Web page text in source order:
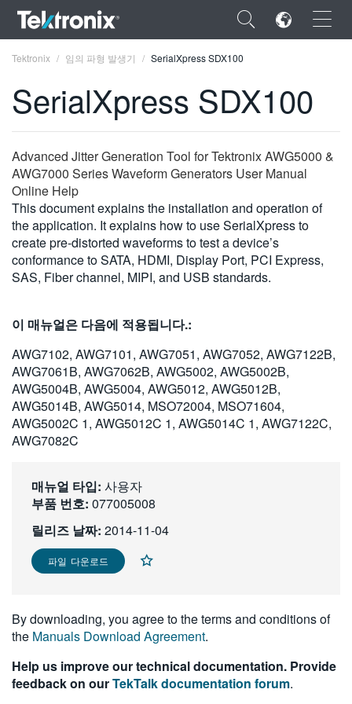
×
ENGLISH
FRANÇAIS
DEUTSCH
VIỆT NAM
简体中文
繁體中文
Tektronix 임의 파형 발생기 SerialXpress SDX100
SerialXpress SDX100
Advanced Jitter Generation Tool for Tektronix AWG5000 &
AWG7000 Series Waveform Generators User Manual
Online Help
This document explains the installation and operation of
the application. It explains how to use SerialXpress to
create pre-distorted waveforms to test a device’s
conformance to SATA, HDMI, Display Port, PCI Express,
SAS, Fiber channel, MIPI, and USB standards.
이 매뉴얼은 다음에 적용됩니다.:
AWG7102, AWG7101, AWG7051, AWG7052, AWG7122B,
AWG7061B, AWG7062B, AWG5002, AWG5002B,
AWG5004B, AWG5004, AWG5012, AWG5012B,
AWG5014B, AWG5014, MSO72004, MSO71604,
AWG5002C 1, AWG5012C 1, AWG5014C 1, AWG7122C,
AWG7082C
매뉴얼 타입: 사용자
부품 번호: 077005008
릴리즈 날짜: 2014-11-04
파일 다운로드
By downloading, you agree to the terms and conditions of
the Manuals Download Agreement.
Help us improve our technical documentation. Provide
feedback on ourTekTalk documentation forum.